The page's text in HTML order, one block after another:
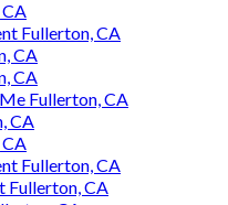
Fullerton, CA
CA
CA
Fullerton, CA
CA
Fullerton, CA
Fullerton, CA